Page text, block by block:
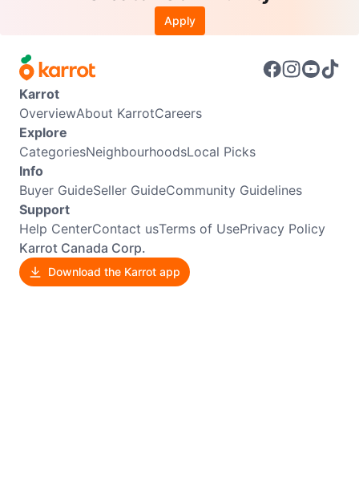
Apply
Karrot
OverviewAbout KarrotCareers
Explore
CategoriesNeighbourhoodsLocal Picks
Info
Buyer GuideSeller GuideCommunity Guidelines
Support
Help CenterContact usTerms of UsePrivacy Policy
Karrot Canada Corp.
Download the Karrot app